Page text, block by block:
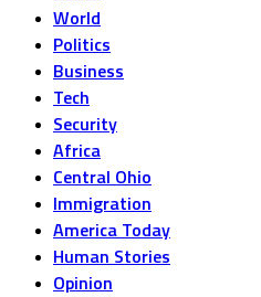
World
Politics
Business
Tech
Security
Africa
Central Ohio
Immigration
America Today
Human Stories
Opinion